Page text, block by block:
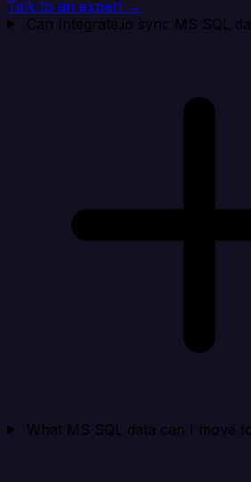
Talk to an expert →
Can Integrate.io sync MS SQL
What MS SQL data can I move